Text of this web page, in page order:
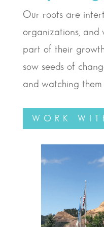
Our roots are
organizations, and
part of their
sow seeds of
and watching them
WORK